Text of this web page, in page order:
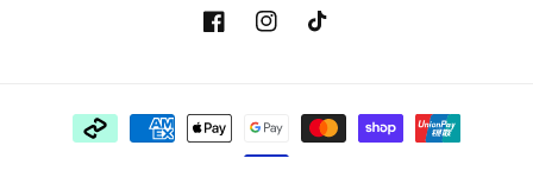
FacebookInstagramTikTok
Payment
methods